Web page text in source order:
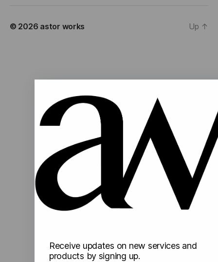
© 2026 astor works Up ↑
Receive updates on new services and
products by signing up.